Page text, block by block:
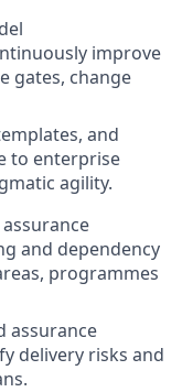
improve
gates, change
and
to enterprise
agility.
and dependency
programmes
assurance
delivery risks and